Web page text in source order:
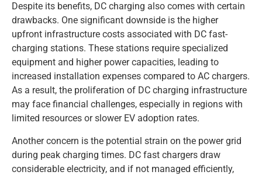
Despite its benefits, DC charging also comes with certain
drawbacks. One significant downside is the higher
upfront infrastructure costs associated with DC fast-
charging stations. These stations require specialized
equipment and higher power capacities, leading to
increased installation expenses compared to AC chargers.
As a result, the proliferation of DC charging infrastructure
may face financial challenges, especially in regions with
limited resources or slower EV adoption rates.
Another concern is the potential strain on the power grid
during peak charging times. DC fast chargers draw
considerable electricity, and if not managed efficiently,